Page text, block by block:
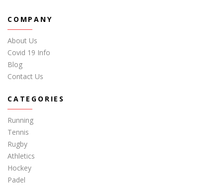
COMPANY
About Us
Covid 19 Info
Blog
Contact Us
CATEGORIES
Running
Tennis
Rugby
Athletics
Hockey
Padel